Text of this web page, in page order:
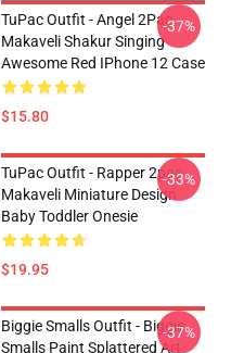
TuPac Outfit - Angel 2Pac
Makaveli Shakur Singing
Awesome Red IPhone 12 Case
$15.80
-37%
TuPac Outfit - Rapper 2pac
Makaveli Miniature Design
Baby Toddler Onesie
$19.95
-33%
Biggie Smalls Outfit - Biggie
Smalls Paint Splattered Art
-37%